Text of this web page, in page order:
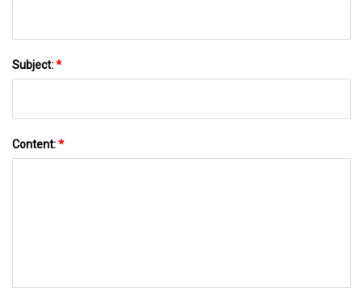
Subject:*
Content:*